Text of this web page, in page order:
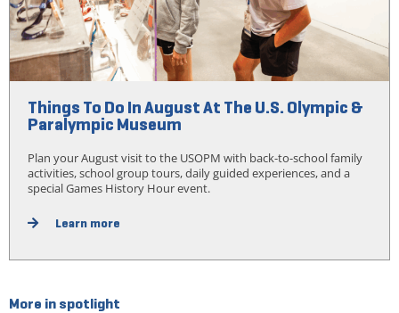
Things To Do In August At The U.S. Olympic &
Paralympic Museum
Plan your August visit to the USOPM with back-to-school family
activities, school group tours, daily guided experiences, and a
special Games History Hour event.
Learn more
More in spotlight